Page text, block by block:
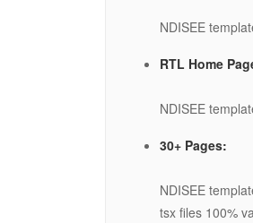
NDISEE
RTL Home
NDISEE
30+ Pages:
NDISEE
tsx files 100%